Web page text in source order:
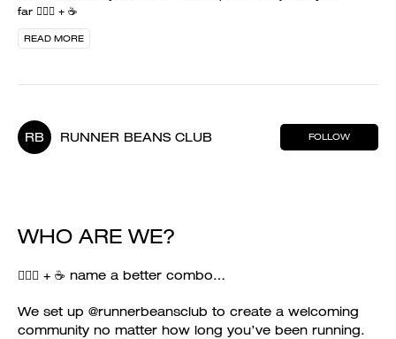
far 🏃🏻‍♀️ + ☕️
READ MORE
RB RUNNER BEANS CLUB FOLLOW
WHO ARE WE?
🏃🏻‍♀️ + ☕️ name a better combo…
We set up @runnerbeansclub to create a welcoming
community no matter how long you’ve been running.